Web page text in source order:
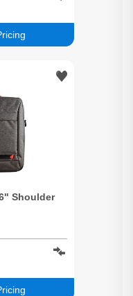
Shoulder